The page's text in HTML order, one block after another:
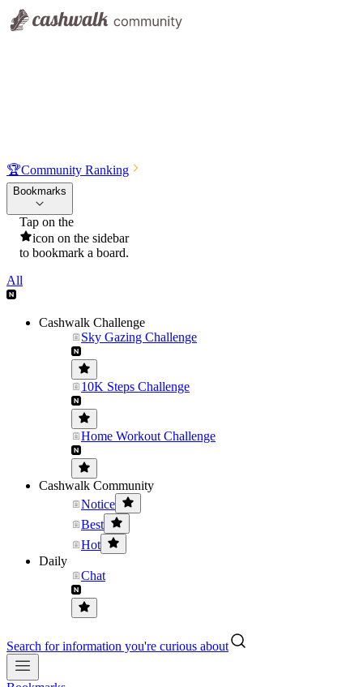
🏆Community Ranking
Bookmarks
Tap on the
icon on the sidebar
to bookmark a board.
All
Cashwalk Challenge
Sky Gazing Challenge
10K Steps Challenge
Home Workout Challenge
Cashwalk Community
Notice
Best
Hot
Daily
Chat
Search for information you're curious about